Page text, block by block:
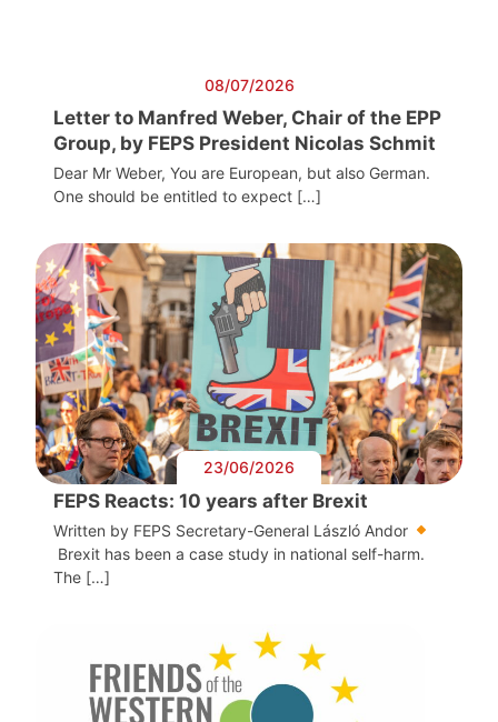
08/07/2026
Letter to Manfred Weber, Chair of the EPP
Group, by FEPS President Nicolas Schmit
Dear Mr Weber, You are European, but also German.
One should be entitled to expect […]
23/06/2026
FEPS Reacts: 10 years after Brexit
Written by FEPS Secretary-General László Andor
Brexit has been a case study in national self-harm.
The […]